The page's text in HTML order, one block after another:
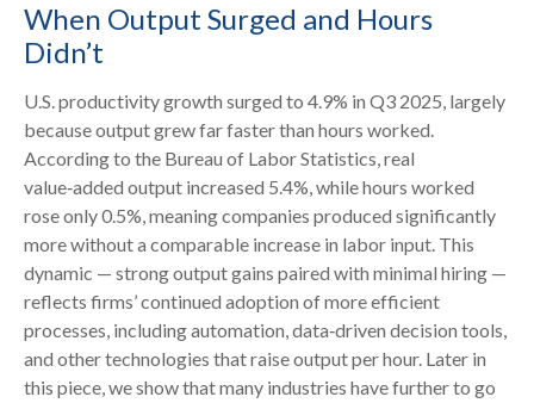
When Output Surged and Hours
Didn’t
U.S. productivity growth surged to 4.9% in Q3 2025, largely
because output grew far faster than hours worked.
According to the Bureau of Labor Statistics, real
value‑added output increased 5.4%, while hours worked
rose only 0.5%, meaning companies produced significantly
more without a comparable increase in labor input. This
dynamic — strong output gains paired with minimal hiring —
reflects firms’ continued adoption of more efficient
processes, including automation, data‑driven decision tools,
and other technologies that raise output per hour. Later in
this piece, we show that many industries have further to go